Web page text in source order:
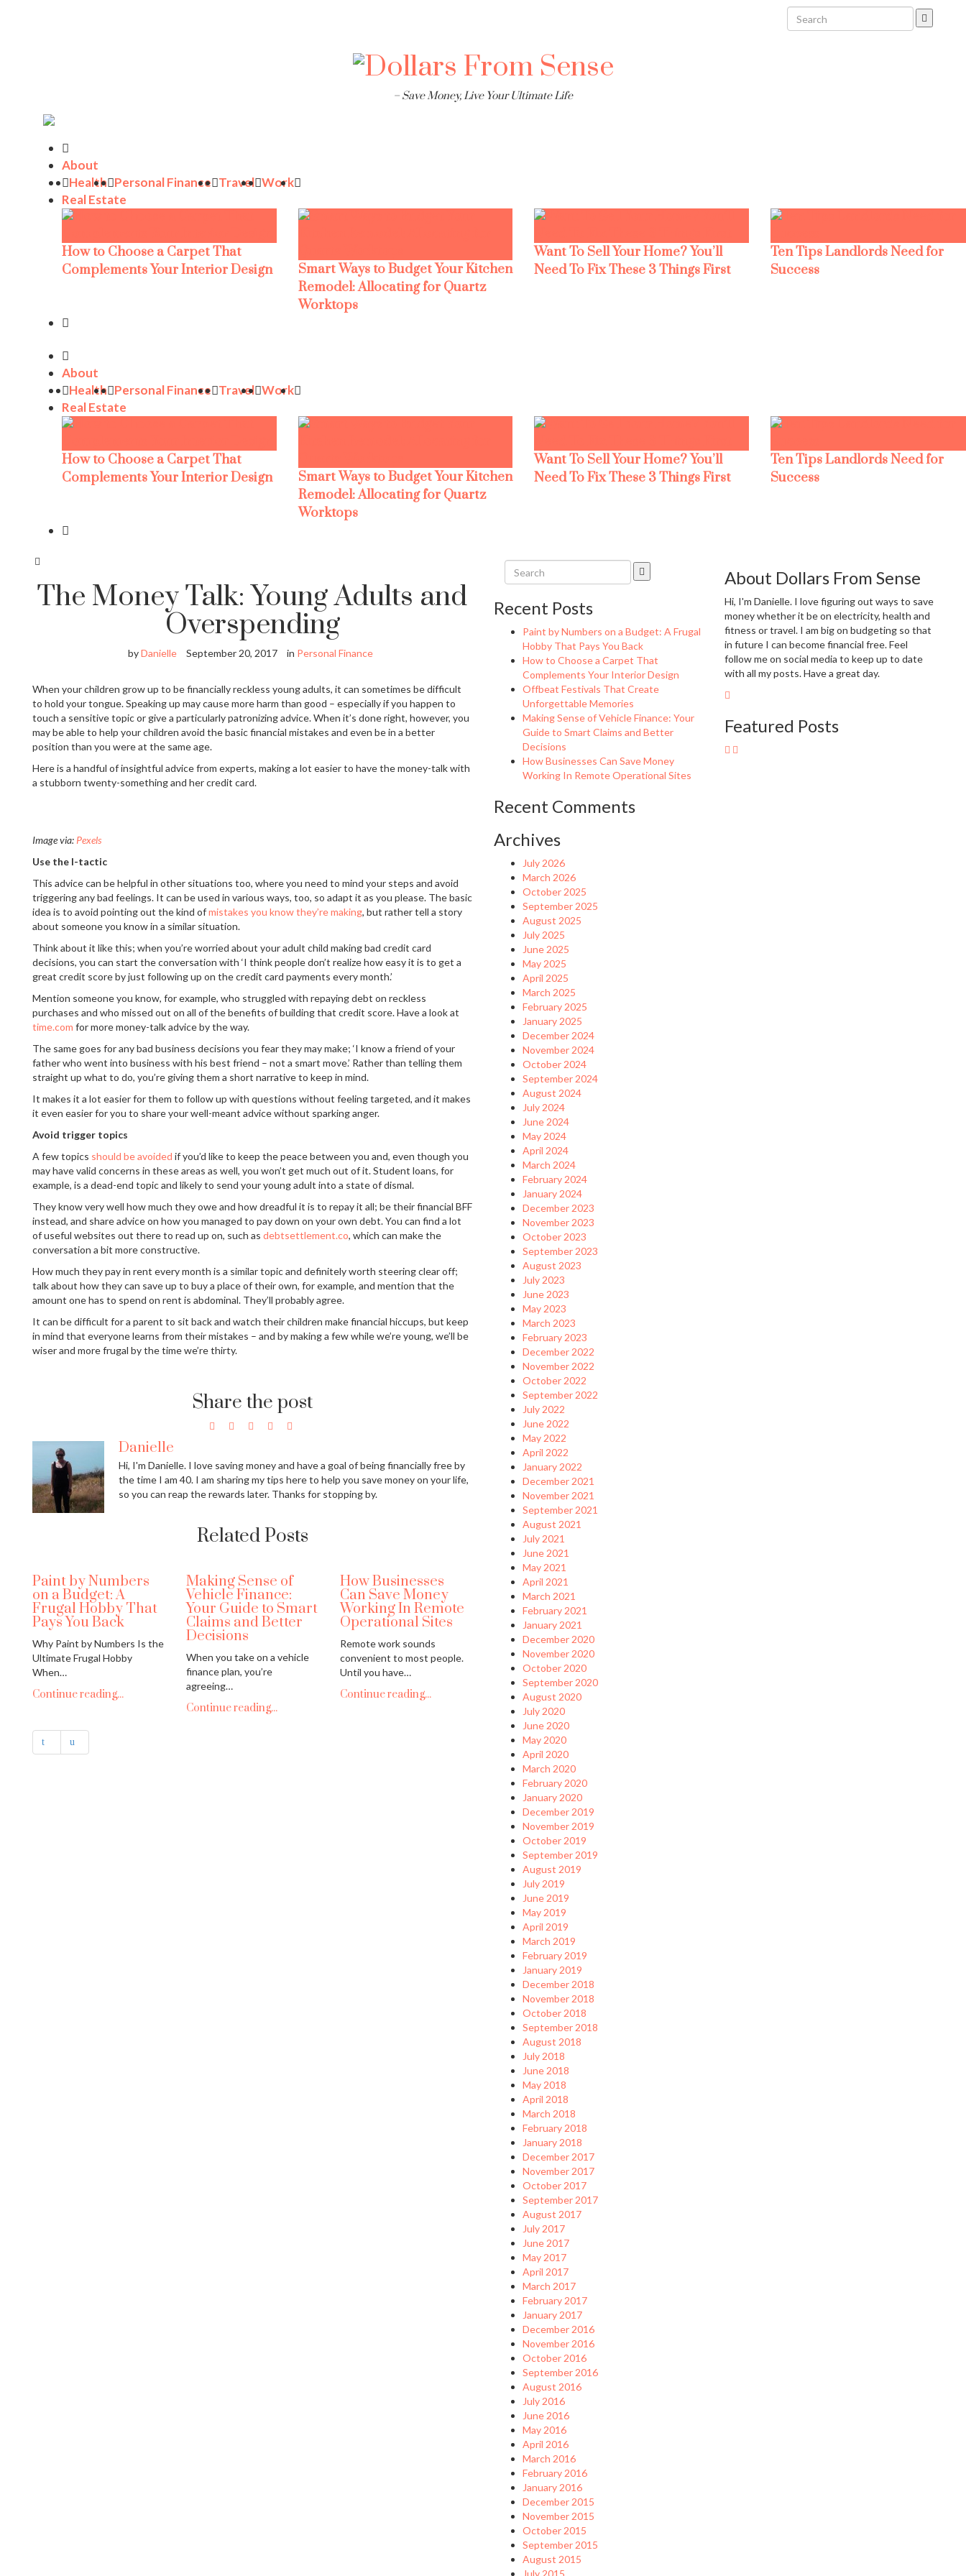
– Save Money, Live Your Ultimate Life
About
Health Personal Finance Travel Work
Real Estate
How to Choose a Carpet That
Complements Your Interior Design
Smart Ways to Budget Your Kitchen
Remodel: Allocating for Quartz
Worktops
Want To Sell Your Home? You’ll
Need To Fix These 3 Things First
Ten Tips Landlords Need for
Success
About
Health Personal Finance Travel Work
Real Estate
How to Choose a Carpet That
Complements Your Interior Design
Smart Ways to Budget Your Kitchen
Remodel: Allocating for Quartz
Worktops
Want To Sell Your Home? You’ll
Need To Fix These 3 Things First
Ten Tips Landlords Need for
Success
The Money Talk: Young Adults and
Overspending
byDanielle September 20, 2017 in Personal Finance
When your children grow up to be financially reckless young adults, it can sometimes be difficult
to hold your tongue. Speaking up may cause more harm than good – especially if you happen to
touch a sensitive topic or give a particularly patronizing advice. When it’s done right, however, you
may be able to help your children avoid the basic financial mistakes and even be in a better
position than you were at the same age.
Here is a handful of insightful advice from experts, making a lot easier to have the money-talk with
a stubborn twenty-something and her credit card.
Image via: Pexels
Use the I-tactic
This advice can be helpful in other situations too, where you need to mind your steps and avoid
triggering any bad feelings. It can be used in various ways, too, so adapt it as you please. The basic
idea is to avoid pointing out the kind ofmistakes you know they’re making, but rather tell a story
about someone you know in a similar situation.
Think about it like this; when you’re worried about your adult child making bad credit card
decisions, you can start the conversation with ‘I think people don’t realize how easy it is to get a
great credit score by just following up on the credit card payments every month.’
Mention someone you know, for example, who struggled with repaying debt on reckless
purchases and who missed out on all of the benefits of building that credit score. Have a look at
time.com for more money-talk advice by the way.
The same goes for any bad business decisions you fear they may make; ‘I know a friend of your
father who went into business with his best friend – not a smart move.’ Rather than telling them
straight up what to do, you’re giving them a short narrative to keep in mind.
It makes it a lot easier for them to follow up with questions without feeling targeted, and it makes
it even easier for you to share your well-meant advice without sparking anger.
Avoid trigger topics
A few topics should be avoided if you’d like to keep the peace between you and, even though you
may have valid concerns in these areas as well, you won’t get much out of it. Student loans, for
example, is a dead-end topic and likely to send your young adult into a state of dismal.
They know very well how much they owe and how dreadful it is to repay it all; be their financial BFF
instead, and share advice on how you managed to pay down on your own debt. You can find a lot
of useful websites out there to read up on, such as debtsettlement.co, which can make the
conversation a bit more constructive.
How much they pay in rent every month is a similar topic and definitely worth steering clear off;
talk about how they can save up to buy a place of their own, for example, and mention that the
amount one has to spend on rent is abdominal. They’ll probably agree.
It can be difficult for a parent to sit back and watch their children make financial hiccups, but keep
in mind that everyone learns from their mistakes – and by making a few while we’re young, we’ll be
wiser and more frugal by the time we’re thirty.
Share the post
Danielle
Hi, I'm Danielle. I love saving money and have a goal of being financially free by
the time I am 40. I am sharing my tips here to help you save money on your life,
so you can reap the rewards later. Thanks for stopping by.
Related Posts
Paint by Numbers
on a Budget: A
Frugal Hobby That
Pays You Back
Why Paint by Numbers Is the
Ultimate Frugal Hobby
When…
Continue reading...
Making Sense of
Vehicle Finance:
Your Guide to Smart
Claims and Better
Decisions
When you take on a vehicle
finance plan, you’re
agreeing…
Continue reading...
How Businesses
Can Save Money
Working In Remote
Operational Sites
Remote work sounds
convenient to most people.
Until you have…
Continue reading...
Recent Posts
Paint by Numbers on a Budget: A Frugal
Hobby That Pays You Back
How to Choose a Carpet That
Complements Your Interior Design
Offbeat Festivals That Create
Unforgettable Memories
Making Sense of Vehicle Finance: Your
Guide to Smart Claims and Better
Decisions
How Businesses Can Save Money
Working In Remote Operational Sites
Recent Comments
Archives
July 2026
March 2026
October 2025
September 2025
August 2025
July 2025
June 2025
May 2025
April 2025
March 2025
February 2025
January 2025
December 2024
November 2024
October 2024
September 2024
August 2024
July 2024
June 2024
May 2024
April 2024
March 2024
February 2024
January 2024
December 2023
November 2023
October 2023
September 2023
August 2023
July 2023
June 2023
May 2023
March 2023
February 2023
December 2022
November 2022
October 2022
September 2022
July 2022
June 2022
May 2022
April 2022
January 2022
December 2021
November 2021
September 2021
August 2021
July 2021
June 2021
May 2021
April 2021
March 2021
February 2021
January 2021
December 2020
November 2020
October 2020
September 2020
August 2020
July 2020
June 2020
May 2020
April 2020
March 2020
February 2020
January 2020
December 2019
November 2019
October 2019
September 2019
August 2019
July 2019
June 2019
May 2019
April 2019
March 2019
February 2019
January 2019
December 2018
November 2018
October 2018
September 2018
August 2018
July 2018
June 2018
May 2018
April 2018
March 2018
February 2018
January 2018
December 2017
November 2017
October 2017
September 2017
August 2017
July 2017
June 2017
May 2017
April 2017
March 2017
February 2017
January 2017
December 2016
November 2016
October 2016
September 2016
August 2016
July 2016
June 2016
May 2016
April 2016
March 2016
February 2016
January 2016
December 2015
November 2015
October 2015
September 2015
August 2015
About Dollars From Sense
Hi, I'm Danielle. I love figuring out ways to save
money whether it be on electricity, health and
fitness or travel. I am big on budgeting so that
in future I can become financial free. Feel
follow me on social media to keep up to date
with all my posts. Have a great day.
Featured Posts